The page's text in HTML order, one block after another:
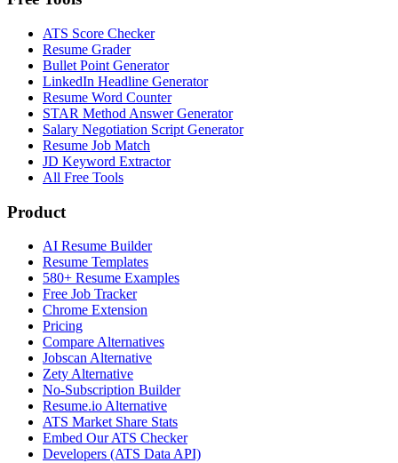
ATS Score Checker
Resume Grader
Bullet Point Generator
LinkedIn Headline Generator
Resume Word Counter
STAR Method Answer Generator
Salary Negotiation Script Generator
Resume Job Match
JD Keyword Extractor
All Free Tools
Product
AI Resume Builder
Resume Templates
580+ Resume Examples
Free Job Tracker
Chrome Extension
Pricing
Compare Alternatives
Jobscan Alternative
Zety Alternative
No-Subscription Builder
Resume.io Alternative
ATS Market Share Stats
Embed Our ATS Checker
Developers (ATS Data API)